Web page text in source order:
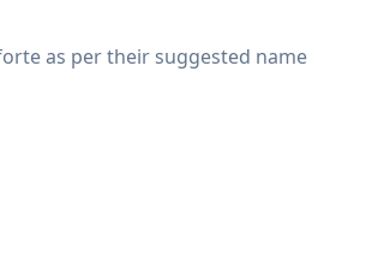
as per their suggested name